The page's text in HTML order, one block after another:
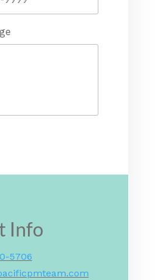
Info
5706